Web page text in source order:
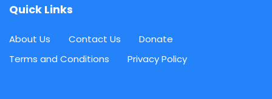
Quick Links
About Us Contact Us
Donate
Terms and Conditions
Privacy Policy